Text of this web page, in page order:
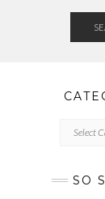
SO